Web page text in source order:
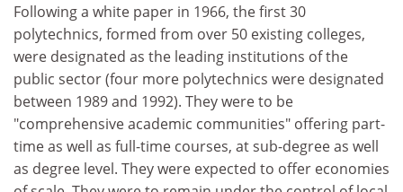
Following a white paper in 1966, the first 30
polytechnics, formed from over 50 existing colleges,
were designated as the leading institutions of the
public sector (four more polytechnics were designated
between 1989 and 1992). They were to be
"comprehensive academic communities" offering part-
time as well as full-time courses, at sub-degree as well
as degree level. They were expected to offer economies